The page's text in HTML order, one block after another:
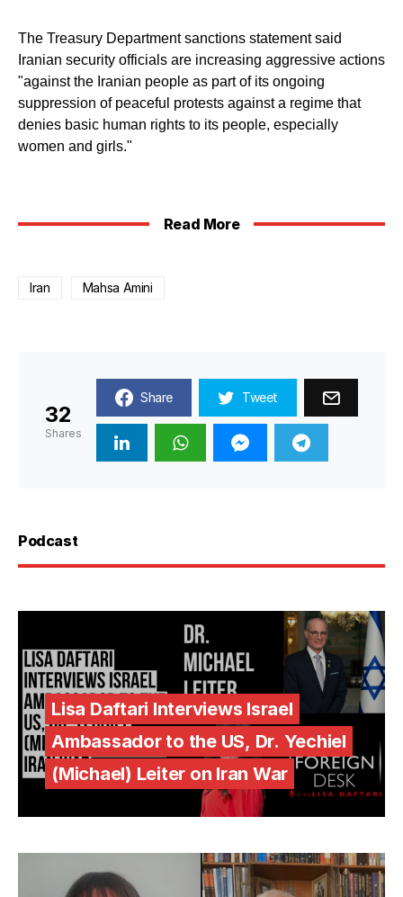
The Treasury Department sanctions statement said
Iranian security officials are increasing aggressive actions
"against the Iranian people as part of its ongoing
suppression of peaceful protests against a regime that
denies basic human rights to its people, especially
women and girls."
Read More
Iran Mahsa Amini
32
Shares
Share Tweet
Podcast
Lisa Daftari Interviews Israel
Ambassador to the US, Dr. Yechiel
(Michael) Leiter on Iran War